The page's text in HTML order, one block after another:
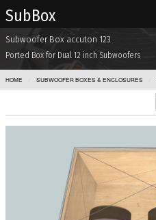
Sub Box
Subwoofer Box accuton 123
Ported Box for Dual 12 inch Subwoofers
HOME SUBWOOFER BOXES & ENCLOSURES